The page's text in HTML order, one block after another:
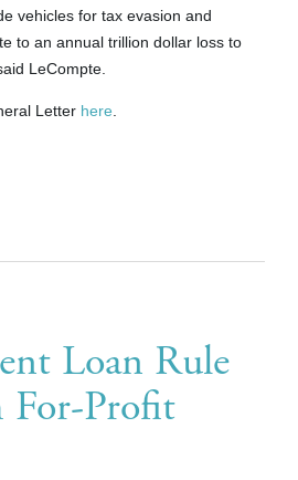
vehicles for tax evasion and
to an annual trillion dollar loss to
LeCompte.
Letter here
Loan Rule
For-Profit